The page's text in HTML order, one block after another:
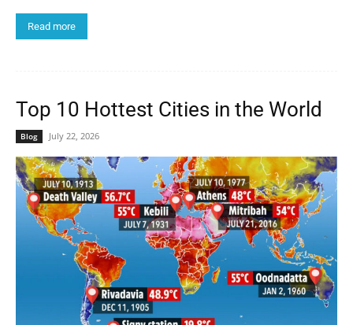
Read more
Top 10 Hottest Cities in the World
Blog July 22, 2026